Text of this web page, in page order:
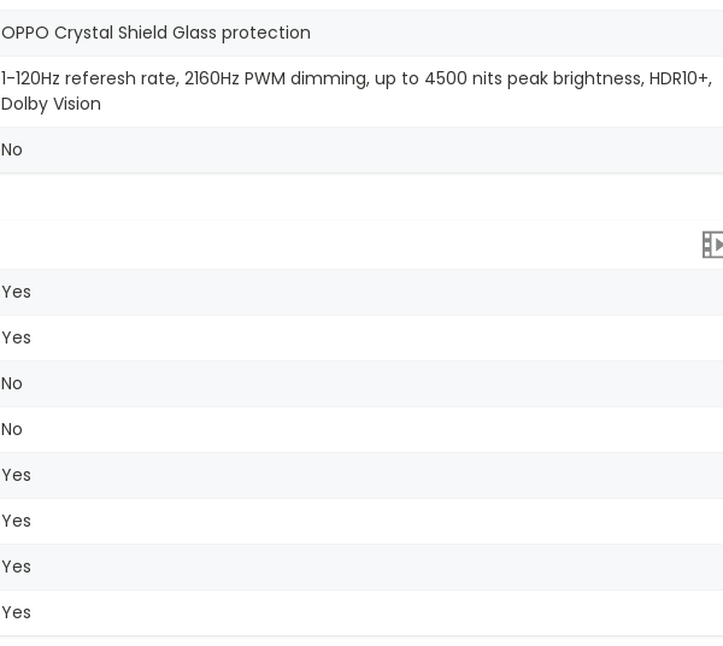
OPPO Crystal Shield Glass protection
1-120Hz referesh rate, 2160Hz PWM dimming, up to 4500 nits peak brightness, HDR10+,
Dolby Vision
No
Yes
Yes
No
No
Yes
Yes
Yes
Yes